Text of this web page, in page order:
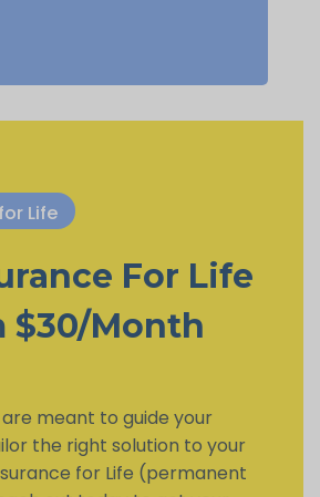
Life
For Life
$30/Month
meant to guide your
the right solution to your
for Life (permanent